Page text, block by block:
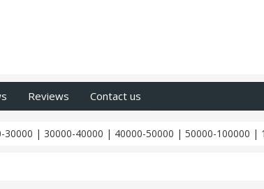
Reviews Contact us
30000 | 30000-40000 | 40000-50000 | 50000-100000 |